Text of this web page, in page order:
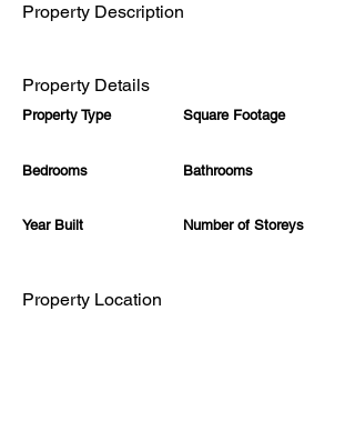
Property Description
Property Details
Property Type
Bedrooms
Year Built
Square Footage
Bathrooms
Number of Storeys
Property Location